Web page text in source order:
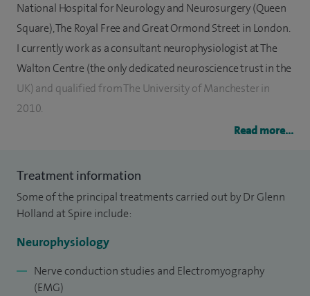
National Hospital for Neurology and Neurosurgery (Queen
Square), The Royal Free and Great Ormond Street in London.
I currently work as a consultant neurophysiologist at The
Walton Centre (the only dedicated neuroscience trust in the
UK) and qualified from The University of Manchester in
2010.
tingling, pain and muscle fatigue or weakness. The tests can
diagnose problems such as carpal tunnel syndrome, ulnar
neuropathy and spinal nerve root irritation. They are also
used to assess nerve injuries and diagnose more complex
which is a test used to diagnose Myasthenia Gravis.
Read more...
Treatment information
Some of the principal treatments carried out by Dr Glenn
Holland at Spire include:
Neurophysiology
Nerve conduction studies and Electromyography
(EMG)